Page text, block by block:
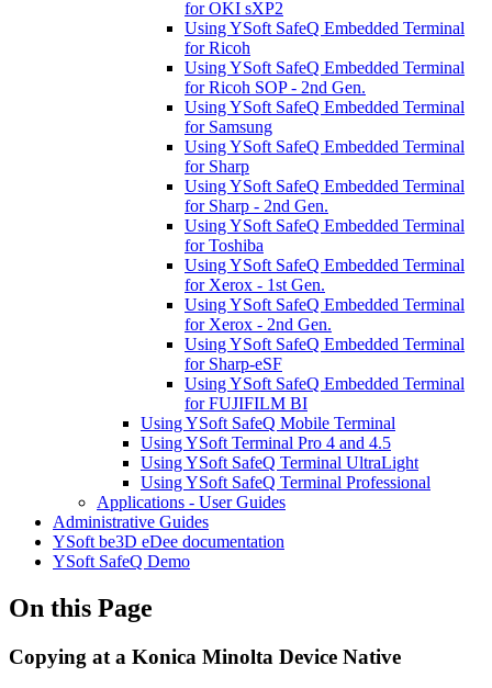
for OKI sXP2
Using YSoft SafeQ Embedded Terminal
for Ricoh
Using YSoft SafeQ Embedded Terminal
for Ricoh SOP - 2nd Gen.
Using YSoft SafeQ Embedded Terminal
for Samsung
Using YSoft SafeQ Embedded Terminal
for Sharp
Using YSoft SafeQ Embedded Terminal
for Sharp - 2nd Gen.
Using YSoft SafeQ Embedded Terminal
for Toshiba
Using YSoft SafeQ Embedded Terminal
for Xerox - 1st Gen.
Using YSoft SafeQ Embedded Terminal
for Xerox - 2nd Gen.
Using YSoft SafeQ Embedded Terminal
for Sharp-eSF
Using YSoft SafeQ Embedded Terminal
for FUJIFILM BI
Using YSoft SafeQ Mobile Terminal
Using YSoft Terminal Pro 4 and 4.5
Using YSoft SafeQ Terminal UltraLight
Using YSoft SafeQ Terminal Professional
Applications - User Guides
Administrative Guides
YSoft be3D eDee documentation
YSoft SafeQ Demo
On this Page
Copying at a Konica Minolta Device Native